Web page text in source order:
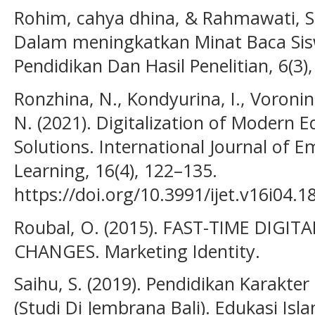
Rohim, cahya dhina, & Rahmawati,
Dalam meningkatkan Minat Baca
Pendidikan Dan Hasil Penelitian,
Ronzhina, N., Kondyurina, I.,
N. (2021). Digitalization of Modern
Solutions. International Journal of
Learning, 16(4), 122–135.
https://doi.org/10.3991/
Roubal, O. (2015). FAST-TIME
CHANGES. Marketing Identity.
Saihu, S. (2019). Pendidikan
(Studi Di Jembrana Bali). Edukasi